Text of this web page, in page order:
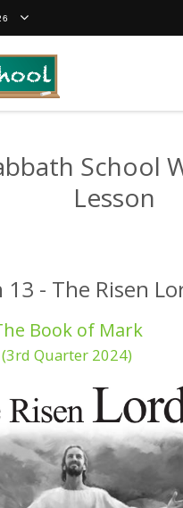
School
Lesson
13 - The Risen
Book of Mark
(3rd Quarter 2024)